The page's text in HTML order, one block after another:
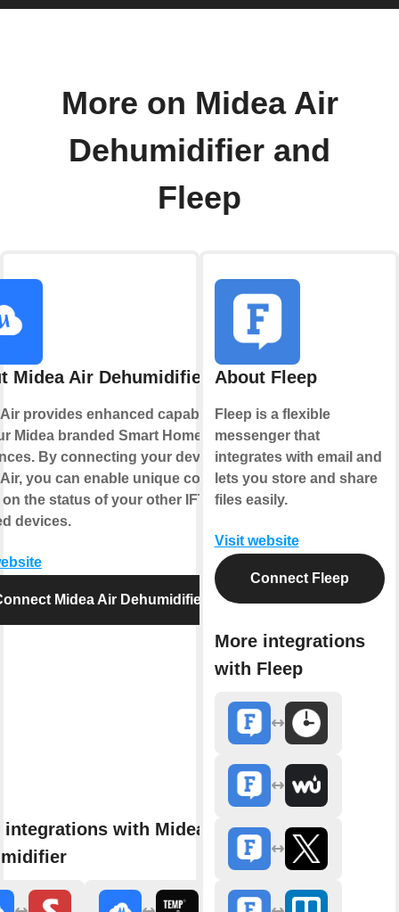
More on Midea Air
Dehumidifier and
Fleep
Midea Air Dehumidifier
provides enhanced capabilities
Midea branded Smart Home
By connecting your device to
you can enable unique controls
the status of your other IFTTT
devices.
Midea Air Dehumidifier
integrations with Midea Air
About Fleep
Fleep is a flexible
messenger that
integrates with email and
lets you store and share
files easily.
Visit website
Connect Fleep
More integrations
with Fleep